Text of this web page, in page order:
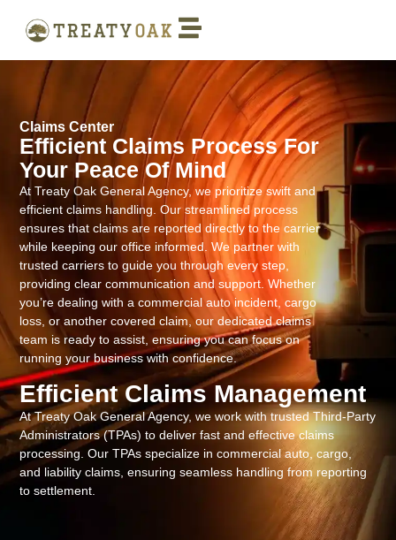
Claims Center
Efficient Claims Process For
Your Peace Of Mind
At Treaty Oak General Agency, we prioritize swift and
efficient claims handling. Our streamlined process
ensures that claims are reported directly to the carrier
while keeping our office informed. We partner with
trusted carriers to guide you through every step,
providing clear communication and support. Whether
you’re dealing with a commercial auto incident, cargo
loss, or another covered claim, our dedicated claims
team is ready to assist, ensuring you can focus on
running your business with confidence.
Efficient Claims Management
At Treaty Oak General Agency, we work with trusted Third-Party
Administrators (TPAs) to deliver fast and effective claims
processing. Our TPAs specialize in commercial auto, cargo,
and liability claims, ensuring seamless handling from reporting
to settlement.